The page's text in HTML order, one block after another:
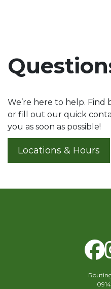
We’re here to help. Find
or fill out our quick
you as soon as possible!
Locations & Hours